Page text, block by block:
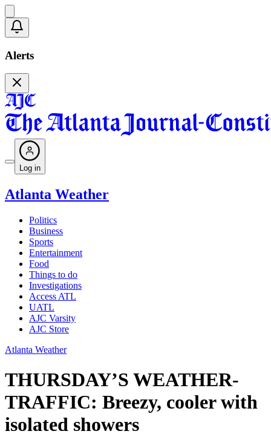
Alerts
Log in
Atlanta Weather
Politics
Business
Sports
Entertainment
Food
Things to do
Investigations
Access ATL
UATL
AJC Varsity
AJC Store
Atlanta Weather
THURSDAY’S WEATHER-
TRAFFIC: Breezy, cooler with
isolated showers